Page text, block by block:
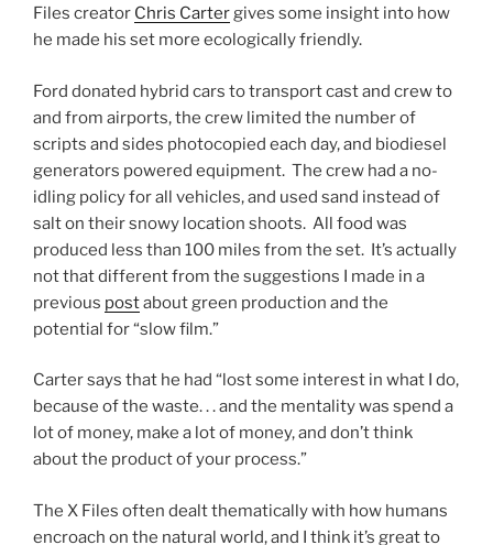
Files creator Chris Cartergives some insight into how
he made his set more ecologically friendly.
Ford donated hybrid cars to transport cast and crew to
and from airports, the crew limited the number of
scripts and sides photocopied each day, and biodiesel
generators powered equipment. The crew had a no-
idling policy for all vehicles, and used sand instead of
salt on their snowy location shoots. All food was
produced less than 100 miles from the set. It’s actually
not that different from the suggestions I made in a
previous postabout green production and the
potential for “slow film.”
Carter says that he had “lost some interest in what I do,
because of the waste. . . and the mentality was spend a
lot of money, make a lot of money, and don’t think
about the product of your process.”
The X Files often dealt thematically with how humans
encroach on the natural world, and I think it’s great to